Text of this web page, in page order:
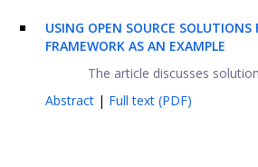
USING OPEN SOURCE
FRAMEWORK AS AN EXAMPLE
The article discusses
Abstract | Full text (PDF)